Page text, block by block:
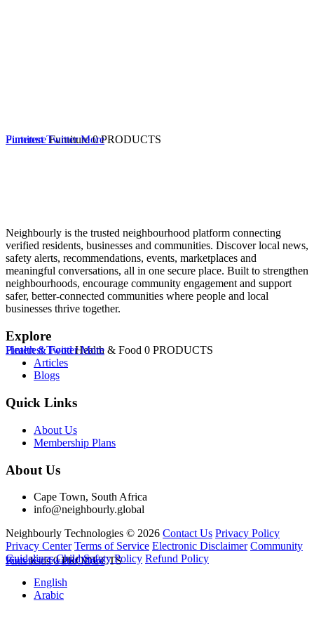
Furniture Furniture0 PRODUCTS
PinterestTwitterMore
Health & Food Health & Food 0 PRODUCTS
PinterestTwitterMore
Kids Kids0 PRODUCTS
PinterestTwitterMore
Neighbourly is the trusted neighbourhood platform connecting
verified residents, businesses and communities. Discover local news,
safety alerts, recommendations, events, marketplaces and
meaningful conversations, all in one secure place. Built to strengthen
neighbourhoods, encourage community engagement and support
safer, better-connected communities where people and local
businesses thrive together.
Explore
Articles
Blogs
Quick Links
About Us
Membership Plans
About Us
Cape Town, South Africa
info@neighbourly.global
Neighbourly Technologies © 2026 Contact Us Privacy Policy
Privacy Center Terms of Service Electronic Disclaimer Community
Guidelines Child Safety Policy Refund Policy
English
Arabic